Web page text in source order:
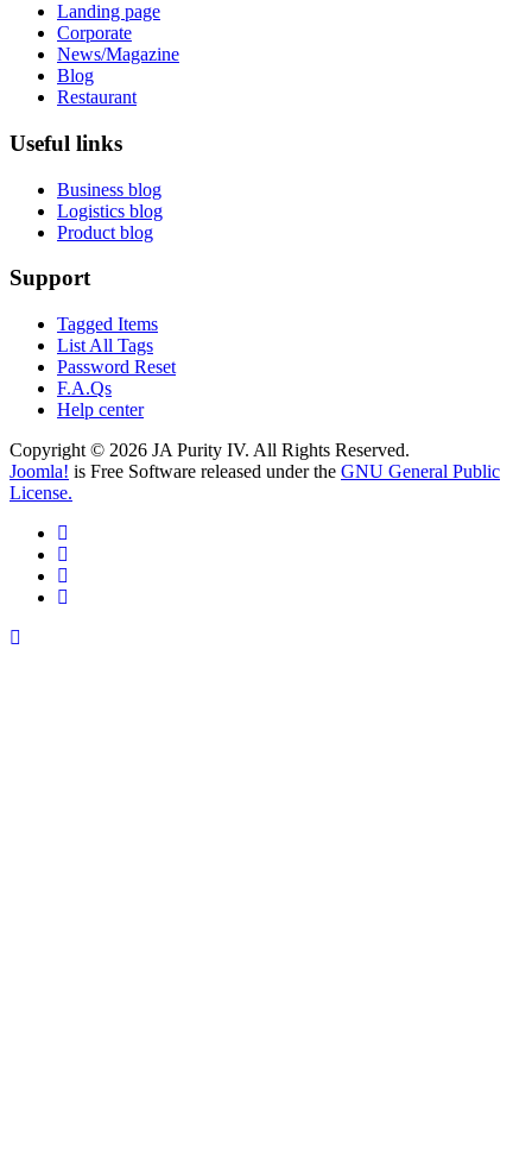
Landing page
Corporate
News/Magazine
Blog
Restaurant
Useful links
Business blog
Logistics blog
Product blog
Support
Tagged Items
List All Tags
Password Reset
F.A.Qs
Help center
Copyright © 2026 JA Purity IV. All Rights Reserved.
Joomla! is Free Software released under the GNU General Public
License.